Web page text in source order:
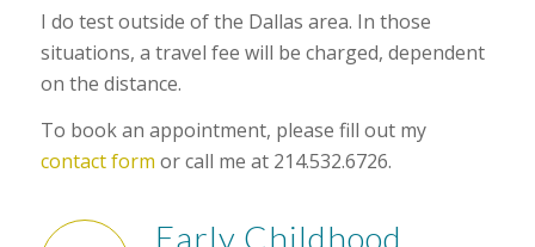
I do test outside of the Dallas area. In those
situations, a travel fee will be charged, dependent
on the distance.
To book an appointment, please fill out my
contact form or call me at 214.532.6726.
Early Childhood